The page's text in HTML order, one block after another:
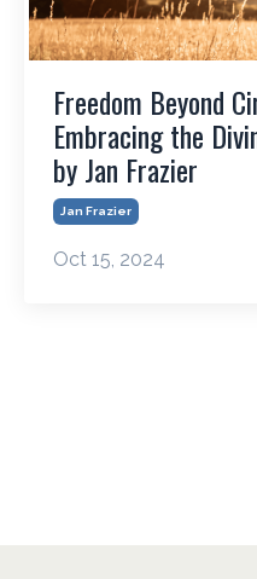
Freedom Beyond
Embracing the
by Jan Frazier
Jan Frazier
Oct 15, 2024